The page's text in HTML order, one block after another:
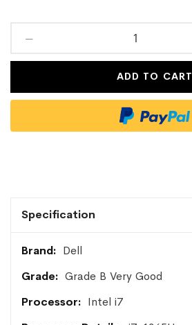
ADD TO CART
Specification
More
Dell
Grade B Very Good
Intel i7